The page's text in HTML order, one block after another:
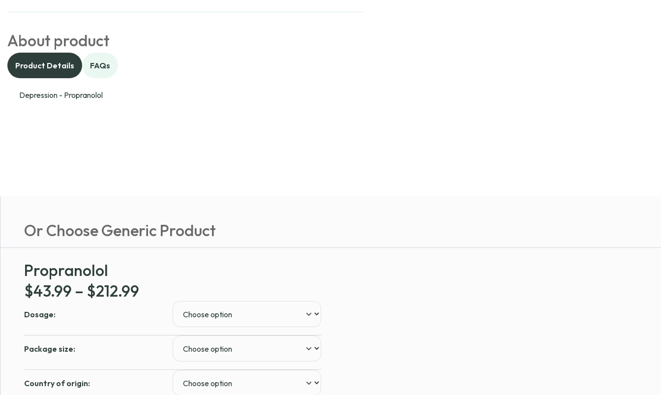
About product
Product Details FAQs
Depression - Propranolol
Or Choose Generic Product
Propranolol
$43.99 – $212.99
range:
$43.99
through
$212.99
Dosage:
Package size:
Country of origin: